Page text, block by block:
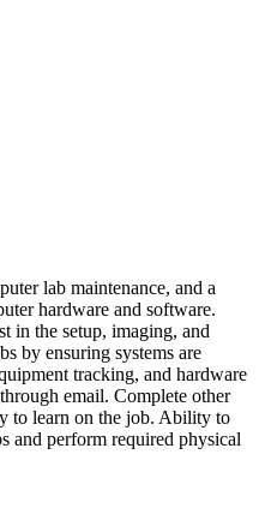
lab maintenance, and a
hardware and software.
in the setup, imaging, and
by ensuring systems are
tracking, and hardware
email. Complete other
to learn on the job. Ability to
and perform required physical